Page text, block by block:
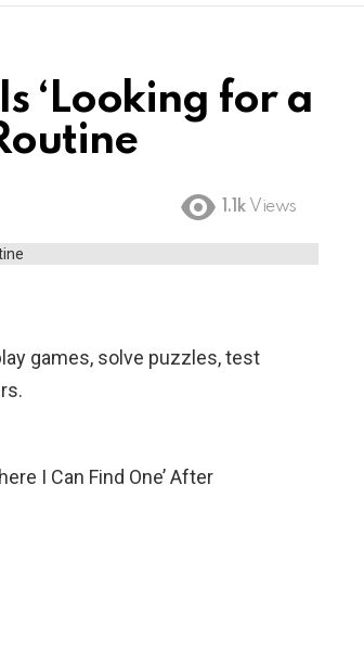
‘Looking for a
1.1k Views
games, solve puzzles, test
I Can Find One’ After